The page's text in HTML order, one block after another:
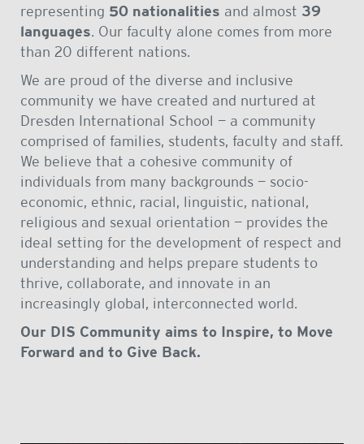
representing 50 nationalities and almost 39
languages. Our faculty alone comes from more
than 20 different nations.
We are proud of the diverse and inclusive
community we have created and nurtured at
Dresden International School — a community
comprised of families, students, faculty and staff.
We believe that a cohesive community of
individuals from many backgrounds — socio-
economic, ethnic, racial, linguistic, national,
religious and sexual orientation — provides the
ideal setting for the development of respect and
understanding and helps prepare students to
thrive, collaborate, and innovate in an
increasingly global, interconnected world.
Our DIS Community aims to Inspire, to Move
Forward and to Give Back.